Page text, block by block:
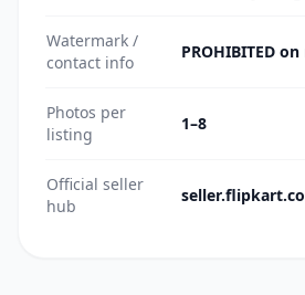
Watermark /
contact info
PROHIBITED
Photos per
listing
1–8
Official seller
hub